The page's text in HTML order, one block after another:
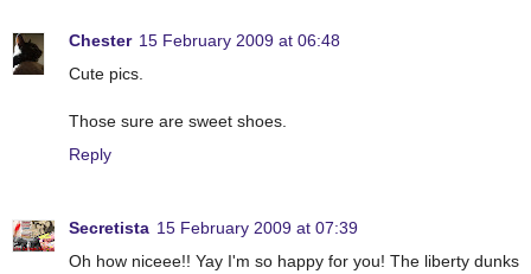
Chester 15 February 2009 at 06:48
Cute pics.
Those sure are sweet shoes.
Reply
Secretista 15 February 2009 at 07:39
Oh how niceee!! Yay I'm so happy for you! The liberty dunks